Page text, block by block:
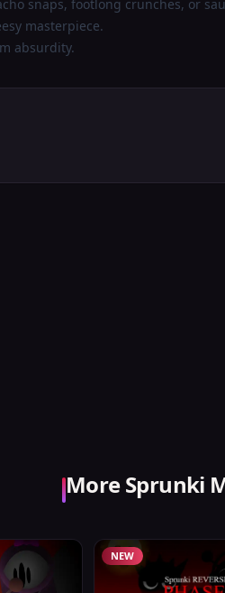
snaps, footlong crunches, or
masterpiece.
absurdity.
More Sprunki
NEW